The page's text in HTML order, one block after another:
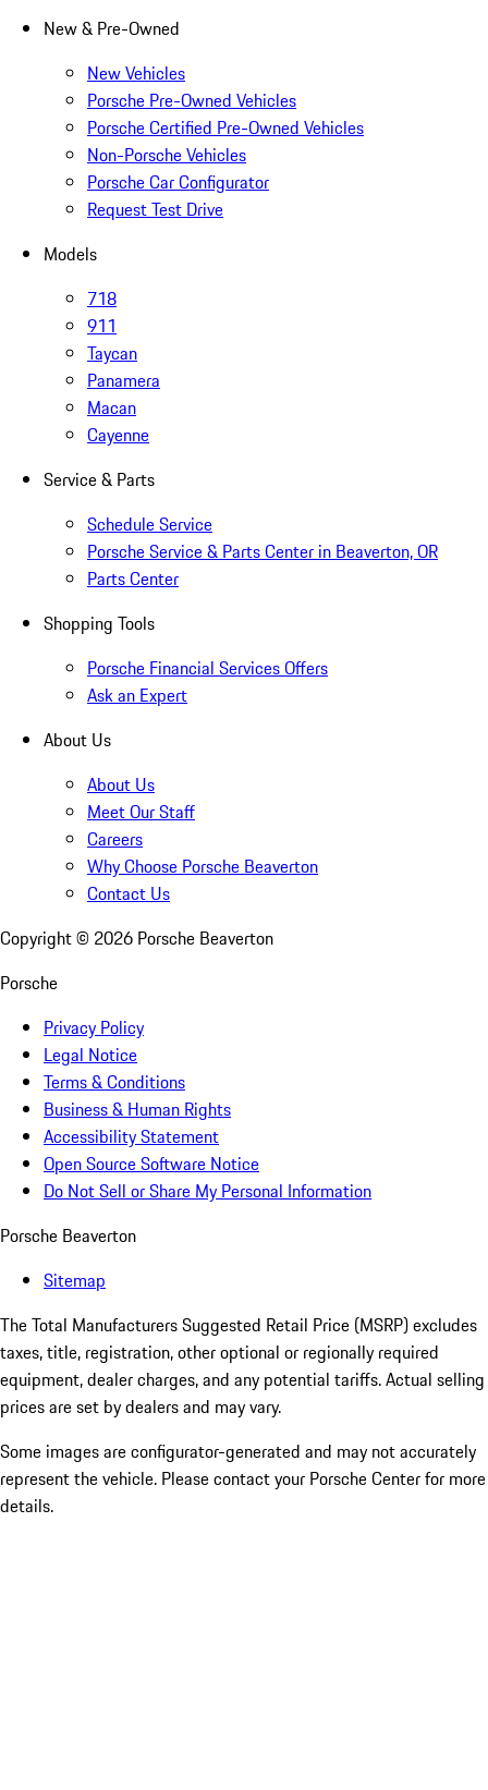
New & Pre-Owned
New Vehicles
Porsche Pre-Owned Vehicles
Porsche Certified Pre-Owned Vehicles
Non-Porsche Vehicles
Porsche Car Configurator
Request Test Drive
Models
718
911
Taycan
Panamera
Macan
Cayenne
Service & Parts
Schedule Service
Porsche Service & Parts Center in Beaverton, OR
Parts Center
Shopping Tools
Porsche Financial Services Offers
Ask an Expert
About Us
About Us
Meet Our Staff
Careers
Why Choose Porsche Beaverton
Contact Us
Copyright © 2026 Porsche Beaverton
Porsche
Privacy Policy
Legal Notice
Terms & Conditions
Business & Human Rights
Accessibility Statement
Open Source Software Notice
Do Not Sell or Share My Personal Information
Porsche Beaverton
Sitemap
The Total Manufacturers Suggested Retail Price (MSRP) excludes
taxes, title, registration, other optional or regionally required
equipment, dealer charges, and any potential tariffs. Actual selling
prices are set by dealers and may vary.
Some images are configurator-generated and may not accurately
represent the vehicle. Please contact your Porsche Center for more
details.